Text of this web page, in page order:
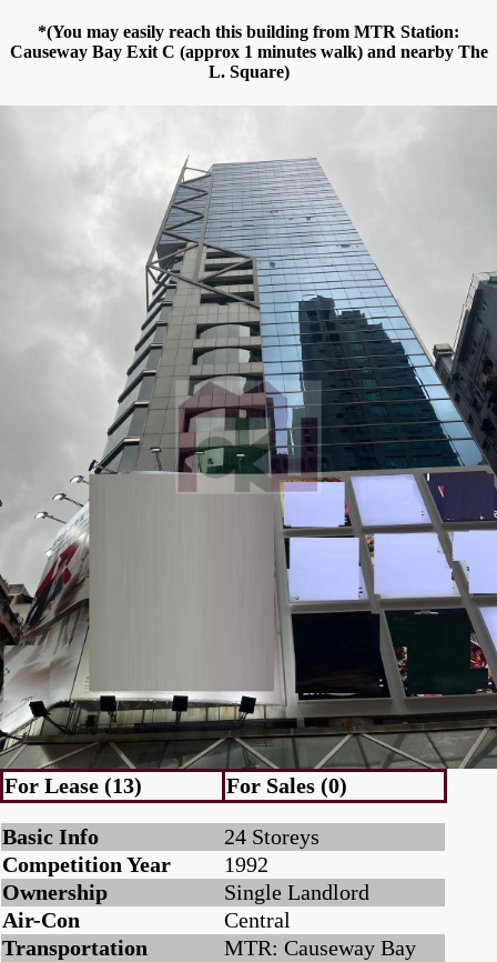
*(You may easily reach this building from MTR Station:
Causeway Bay Exit C (approx 1 minutes walk) and nearby The
L. Square)
For Lease (13) For Sales (0)
Basic Info
24 Storeys
Competition Year
1992
Ownership
Single Landlord
Air-Con
Central
Transportation
MTR: Causeway Bay